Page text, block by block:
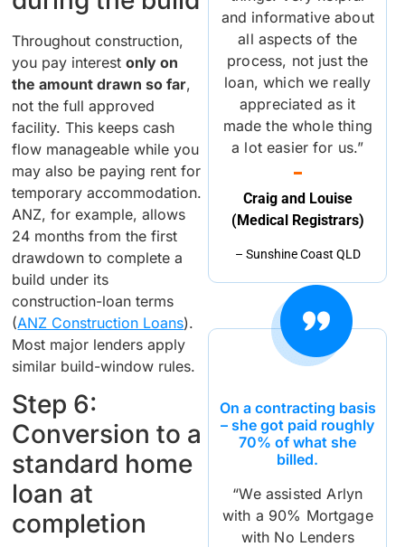
Throughout construction,
you pay interestonly on
the amount drawn so far,
not the full approved
facility. This keeps cash
flow manageable while you
may also be paying rent for
temporary accommodation.
ANZ, for example, allows
24 months from the first
drawdown to complete a
build under its
construction-loan terms
(ANZ Construction Loans).
Most major lenders apply
similar build-window rules.
Step 6:
Conversion to a
standard home
loan at
completion
and informative about
all aspects of the
process, not just the
loan, which we really
appreciated as it
made the whole thing
a lot easier for us.”
Craig and Louise
(Medical Registrars)
– Sunshine Coast QLD
On a contracting basis
– she got paid roughly
70% of what she
billed.
“We assisted Arlyn
with a 90% Mortgage
with No Lenders